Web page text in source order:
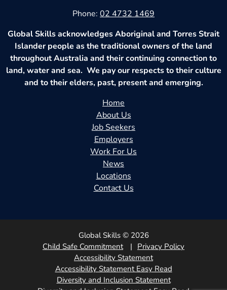
Phone: 02 4732 1469
Global Skills acknowledges Aboriginal and Torres Strait
Islander people as the traditional owners of the land
throughout Australia and their continuing connection to
land, water and sea. We pay our respects to their culture
and to their elders, past, present and emerging.
Home
About Us
Job Seekers
Employers
Work For Us
News
Locations
Contact Us
Global Skills © 2026
Child Safe Commitment
Privacy Policy
Accessibility Statement
Accessibility Statement Easy Read
Diversity and Inclusion Statement